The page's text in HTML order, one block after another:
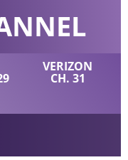
VERIZON
CH. 31